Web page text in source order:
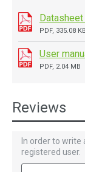
Datasheet
PDF, 335.08 KB
User
PDF, 2.04 MB
Reviews
In order to write
registered user.